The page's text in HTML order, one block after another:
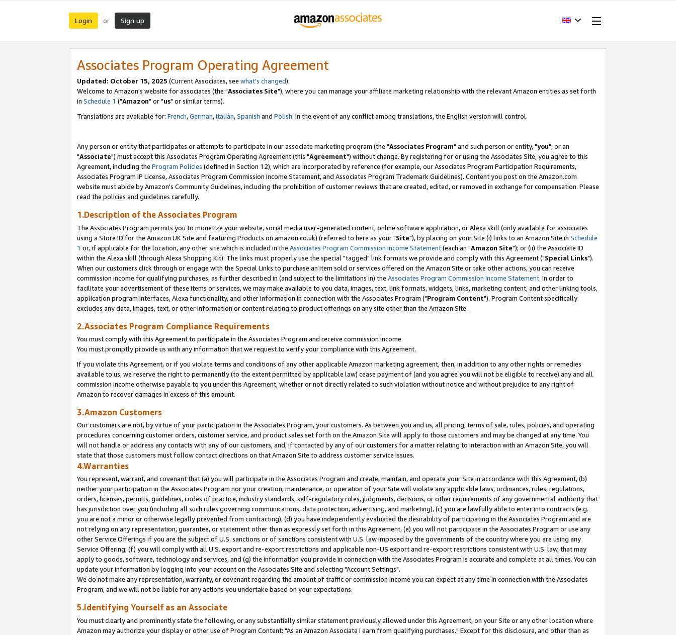
Login or Sign up
Associates Program Operating Agreement
Updated: October 15, 2025 (Current Associates, see what's changed).
Welcome to Amazon's website for associates (the "Associates Site"), where you can manage your affiliate marketing relationship with the relevant Amazon entities as set forth
in Schedule 1 ("Amazon" or "us" or similar terms).
Translations are available for: French,German,Italian,Spanish and Polish. In the event of any conflict among translations, the English version will control.
Any person or entity that participates or attempts to participate in our associate marketing program (the "Associates Program" and such person or entity, "you", or an
"Associate") must accept this Associates Program Operating Agreement (this "Agreement") without change. By registering for or using the Associates Site, you agree to this
Agreement, including the Program Policies (defined in Section 12), which are incorporated by reference (for example, our Associates Program Participation Requirements,
Associates Program IP License, Associates Program Commission Income Statement, and Associates Program Trademark Guidelines). Content you post on the Amazon.com
website must abide by Amazon's Community Guidelines, including the prohibition of customer reviews that are created, edited, or removed in exchange for compensation. Please
read the policies and guidelines carefully.
1.Description of the Associates Program
The Associates Program permits you to monetize your website, social media user-generated content, online software application, or Alexa skill (only available for associates
using a Store ID for the Amazon UK Site and featuring Products on amazon.co.uk) (referred to here as your "Site"), by placing on your Site (i) links to an Amazon Site in Schedule
1 or, if applicable for the location, any other site which is included in the Associates Program Commission Income Statement(each an "Amazon Site"); or (ii) the Associate ID
within the Alexa skill (through Alexa Shopping Kit). The links must properly use the special "tagged" link formats we provide and comply with this Agreement ("Special Links").
When our customers click through or engage with the Special Links to purchase an item sold or services offered on the Amazon Site or take other actions, you can receive
commission income for qualifying purchases, as further described in (and subject to the limitations in) the Associates Program Commission Income Statement. In order to
facilitate your advertisement of these items or services, we may make available to you data, images, text, link formats, widgets, links, marketing content, and other linking tools,
application program interfaces, Alexa functionality, and other information in connection with the Associates Program ("Program Content"). Program Content specifically
excludes any data, images, text, or other information or content relating to product offerings on any site other than the Amazon Site.
2.Associates Program Compliance Requirements
You must comply with this Agreement to participate in the Associates Program and receive commission income.
You must promptly provide us with any information that we request to verify your compliance with this Agreement.
If you violate this Agreement, or if you violate terms and conditions of any other applicable Amazon marketing agreement, then, in addition to any other rights or remedies
available to us, we reserve the right to permanently (to the extent permitted by applicable law) cease payment of (and you agree you will not be eligible to receive) any and all
commission income otherwise payable to you under this Agreement, whether or not directly related to such violation without notice and without prejudice to any right of
Amazon to recover damages in excess of this amount.
3.Amazon Customers
Our customers are not, by virtue of your participation in the Associates Program, your customers. As between you and us, all pricing, terms of sale, rules, policies, and operating
procedures concerning customer orders, customer service, and product sales set forth on the Amazon Site will apply to those customers and may be changed at any time. You
will not handle or address any contacts with any of our customers, and, if contacted by any of our customers for a matter relating to interaction with an Amazon Site, you will
state that those customers must follow contact directions on that Amazon Site to address customer service issues.
4.Warranties
You represent, warrant, and covenant that (a) you will participate in the Associates Program and create, maintain, and operate your Site in accordance with this Agreement, (b)
neither your participation in the Associates Program nor your creation, maintenance, or operation of your Site will violate any applicable laws, ordinances, rules, regulations,
orders, licenses, permits, guidelines, codes of practice, industry standards, self-regulatory rules, judgments, decisions, or other requirements of any governmental authority that
has jurisdiction over you (including all such rules governing communications, data protection, advertising, and marketing), (c) you are lawfully able to enter into contracts (e.g.
you are not a minor or otherwise legally prevented from contracting), (d) you have independently evaluated the desirability of participating in the Associates Program and are
not relying on any representation, guarantee, or statement other than as expressly set forth in this Agreement, (e) you will not participate in the Associates Program or use any
other Service Offerings if you are the subject of U.S. sanctions or of sanctions consistent with U.S. law imposed by the governments of the country where you are using any
Service Offering; (f) you will comply with all U.S. export and re-export restrictions and applicable non-US export and re-export restrictions consistent with U.S. law, that may
apply to goods, software, technology and services, and (g) the information you provide in connection with the Associates Program is accurate and complete at all times. You can
update your information by logging into your account on the Associates Site and selecting "Account Settings".
We do not make any representation, warranty, or covenant regarding the amount of traffic or commission income you can expect at any time in connection with the Associates
Program, and we will not be liable for any actions you undertake based on your expectations.
5.Identifying Yourself as an Associate
You must clearly and prominently state the following, or any substantially similar statement previously allowed under this Agreement, on your Site or any other location where
Amazon may authorize your display or other use of Program Content: "As an Amazon Associate I earn from qualifying purchases." Except for this disclosure, and other than as